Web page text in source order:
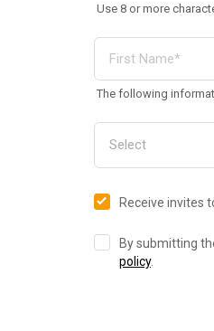
Use 8 or more
The following
Receive invites
By submitting
policy.